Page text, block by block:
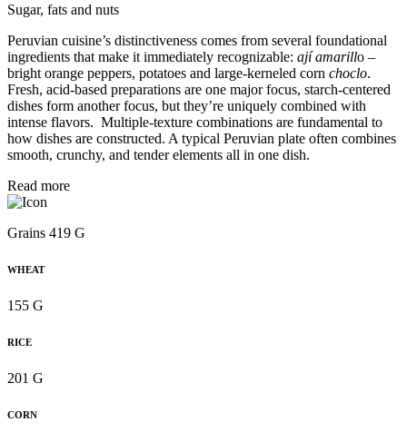
Sugar, fats and nuts
Peruvian cuisine’s distinctiveness comes from several foundational
ingredients that make it immediately recognizable: ají amarillo –
bright orange peppers, potatoes and large-kerneled corn choclo.
Fresh, acid-based preparations are one major focus, starch-centered
dishes form another focus, but they’re uniquely combined with
intense flavors. Multiple-texture combinations are fundamental to
how dishes are constructed. A typical Peruvian plate often combines
smooth, crunchy, and tender elements all in one dish.
Read more
Grains 419 G
WHEAT
155 G
RICE
201 G
CORN